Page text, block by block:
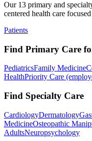
Our 13 primary and
centered health care
Patients
Find Primary Care
PediatricsFamily Medicine
HealthPriority Care
Find Specialty Care
CardiologyDermatology
MedicineOsteopathic
AdultsNeuropsychology